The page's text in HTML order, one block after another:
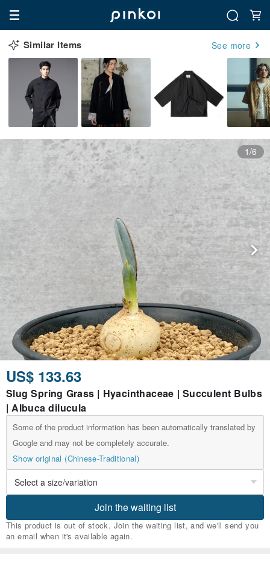
Similar Items See more
1/6
US$ 133.63
Slug Spring Grass | Hyacinthaceae | Succulent Bulbs
| Albuca dilucula
Some of the product information has been automatically translated by
Google and may not be completely accurate.
Show original (Chinese-Traditional)
Join the waiting list
This product is out of stock. Join the waiting list, and we'll send you
an email when it's available again.